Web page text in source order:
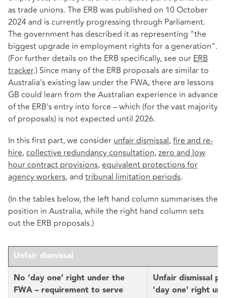
as trade unions. The ERB was published on 10 October
2024 and is currently progressing through Parliament.
The government has described it as representing "the
biggest upgrade in employment rights for a generation".
(For further details on the ERB specifically, see ourERB
tracker.) Since many of the ERB proposals are similar to
Australia's existing law under the FWA, there are lessons
GB could learn from the Australian experience in advance
of the ERB's entry into force – which (for the vast majority
of proposals) is not expected until 2026.
In this first part, we considerunfair dismissal,fire and re-
hire,collective redundancy consultation,zero and low
hour contract provisions,equivalent protections for
agency workers, and tribunal limitation periods.
(In the tables below, the left hand column summarises the
position in Australia, while the right hand column sets
out the ERB proposals.)
Unfair dismissal
No ‘day one’ right under the
FWA – requirement to serve
Unfair dismissal
'day one' right